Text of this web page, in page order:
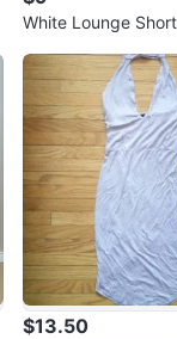
White Lounge
$13.50